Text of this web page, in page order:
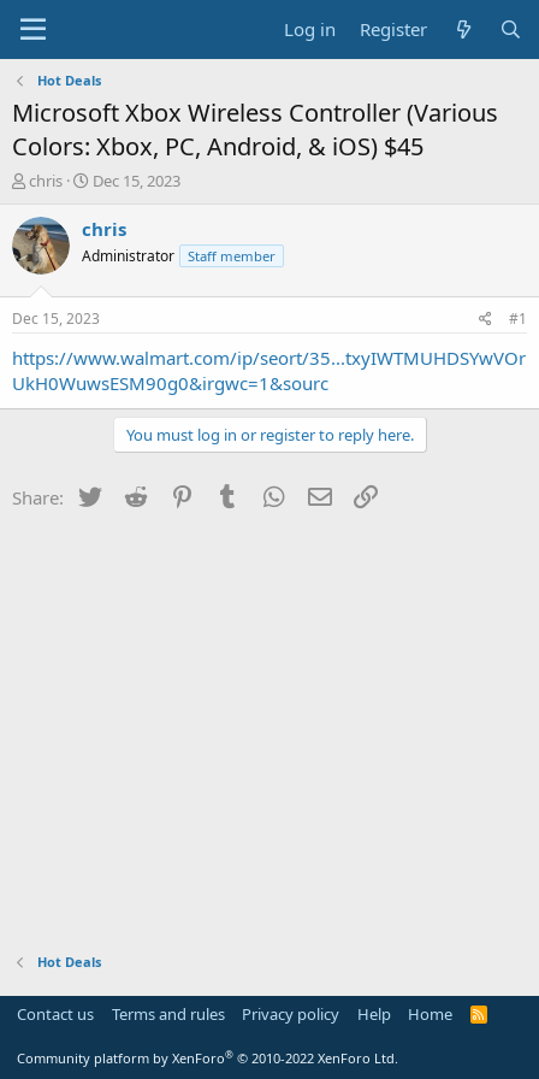
Log in Register
Hot Deals
Microsoft Xbox Wireless Controller (Various
Colors: Xbox, PC, Android, & iOS) $45
T
r
e
a
t
a
r
t
chris
S
a
t
a
t
e
Dec 15, 2023
chris
Administrator Staff member
Dec 15, 2023 #1
https://www.walmart.com/ip/seort/35...txyIWTMUHDSYwVOr
UkH0WuwsESM90g0&irgwc=1&sourc
You must log in or register to reply here.
Share: Twitter Reddit PinterestTumblr WhatsApp
Email
Hot Deals
Contact us Terms and rules Privacy policy Help Home
R
Community platform by XenForo® © 2010-2022 XenForo Ltd.